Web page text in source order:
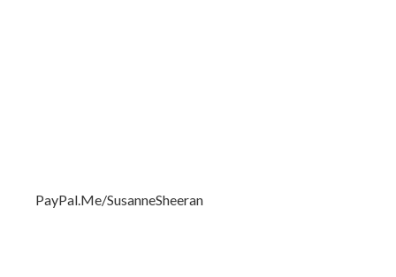
PayPal.Me/SusanneSheeran